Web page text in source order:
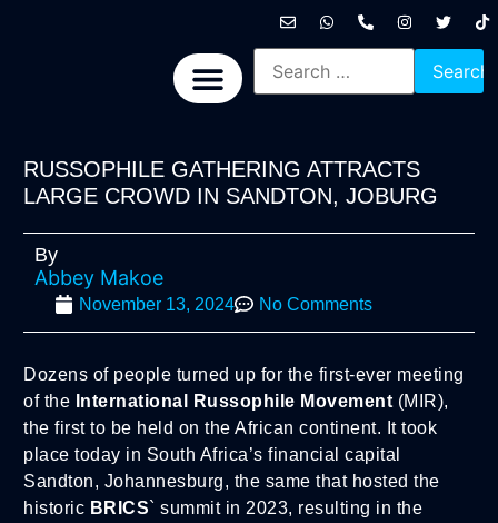
RUSSOPHILE GATHERING ATTRACTS
LARGE CROWD IN SANDTON, JOBURG
By
Abbey Makoe
November 13, 2024 No Comments
Dozens of people turned up for the first-ever meeting
of the International Russophile Movement (MIR),
the first to be held on the African continent. It took
place today in South Africa’s financial capital
Sandton, Johannesburg, the same that hosted the
historic BRICS` summit in 2023, resulting in the